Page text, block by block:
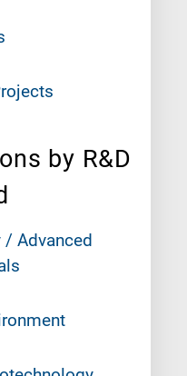
by R&D
/ Advanced